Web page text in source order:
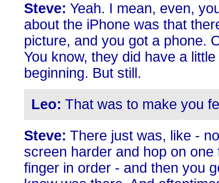
Steve: Yeah. I mean, even,
about the iPhone was that
picture, and you got a phone.
You know, they did have a
beginning. But still.
Leo: That was to make you
Steve: There just was, like -
screen harder and hop on
finger in order - and then you